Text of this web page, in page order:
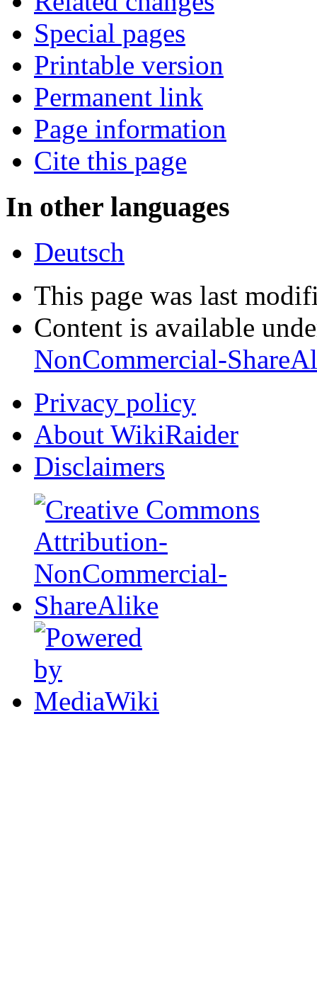
Special pages
Printable version
Permanent link
Page information
Cite this page
In other languages
Deutsch
This page was last
Content is available
NonCommercial-
Privacy policy
About WikiRaider
Disclaimers